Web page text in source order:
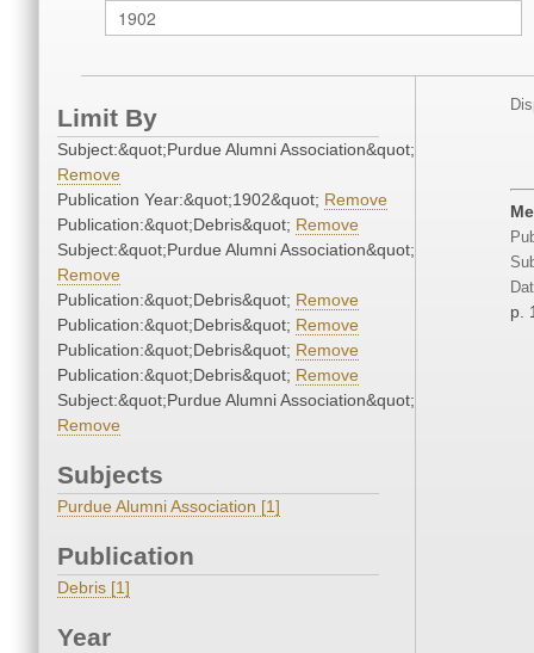
Limit By
Subject:&quot;Purdue Alumni Association&quot;
Remove
Publication Year:&quot;1902&quot; Remove
Publication:&quot;Debris&quot; Remove
Subject:&quot;Purdue Alumni Association&quot;
Remove
Publication:&quot;Debris&quot; Remove
Publication:&quot;Debris&quot; Remove
Publication:&quot;Debris&quot; Remove
Publication:&quot;Debris&quot; Remove
Subject:&quot;Purdue Alumni Association&quot;
Remove
Subjects
Purdue Alumni Association [1]
Publication
Debris [1]
Year
p.